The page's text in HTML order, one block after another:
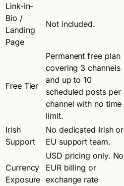
Link-in-
Bio /
Landing
Page
Not included.
Free Tier
Permanent free plan
covering 3 channels
and up to 10
scheduled posts per
channel with no time
limit.
Irish
Support
No dedicated Irish or
EU support team.
Currency
Exposure
USD pricing only. No
EUR billing or
exchange rate